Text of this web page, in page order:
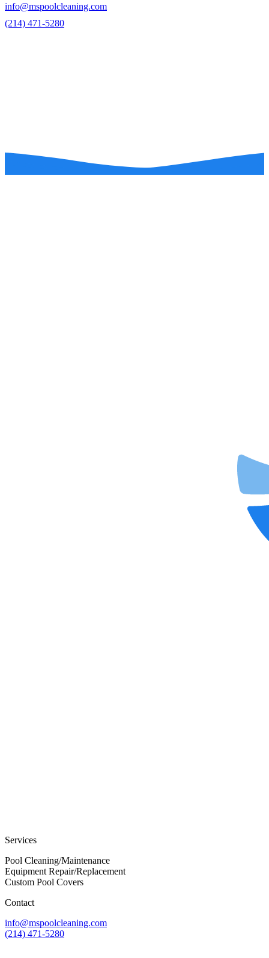
info@mspoolcleaning.com
(214) 471-5280
Services
Pool Cleaning/Maintenance
Equipment Repair/Replacement
Custom Pool Covers
Contact
info@mspoolcleaning.com
(214) 471-5280